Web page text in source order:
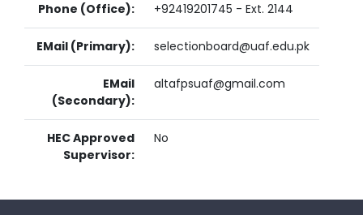
Phone (Office): +92419201745 - Ext. 2144
EMail (Primary): selectionboard@uaf.edu.pk
EMail
(Secondary):
altafpsuaf@gmail.com
HEC Approved
Supervisor:
No